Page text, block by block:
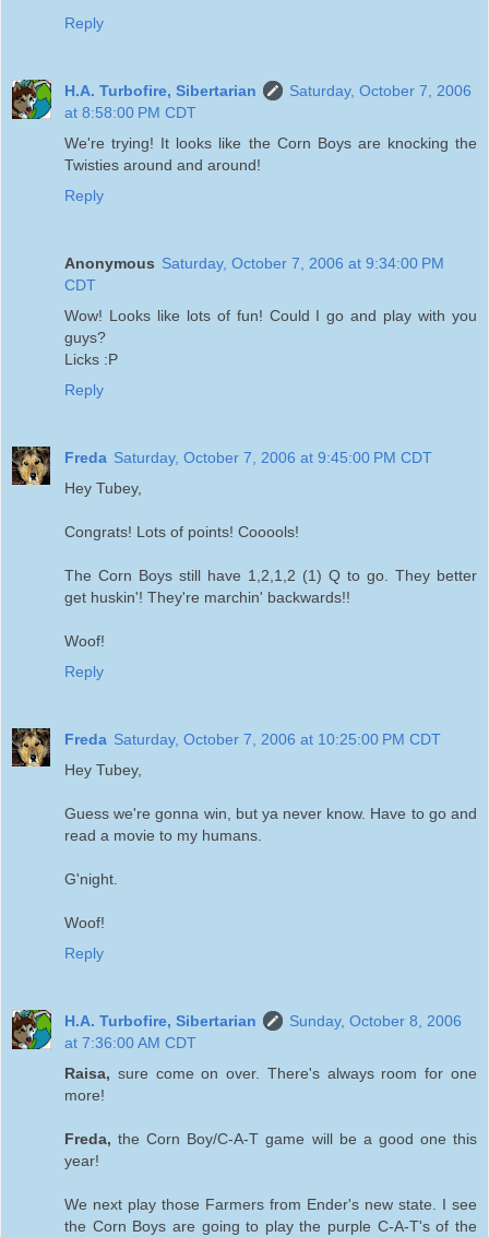
Reply
H.A. Turbofire, Sibertarian
Saturday, October 7, 2006
at 8:58:00 PM CDT
We're trying! It looks like the Corn Boys are knocking the
Twisties around and around!
Reply
Anonymous Saturday, October 7, 2006 at 9:34:00 PM
CDT
Wow! Looks like lots of fun! Could I go and play with you
guys?
Licks :P
Reply
Freda Saturday, October 7, 2006 at 9:45:00 PM CDT
Hey Tubey,
Congrats! Lots of points! Cooools!
The Corn Boys still have 1,2,1,2 (1) Q to go. They better
get huskin'! They're marchin' backwards!!
Woof!
Reply
Freda Saturday, October 7, 2006 at 10:25:00 PM CDT
Hey Tubey,
Guess we're gonna win, but ya never know. Have to go and
read a movie to my humans.
G'night.
Woof!
Reply
H.A. Turbofire, Sibertarian
Sunday, October 8, 2006
at 7:36:00 AM CDT
Raisa, sure come on over. There's always room for one
more!
Freda,the Corn Boy/C-A-T game will be a good one this
year!
We next play those Farmers from Ender's new state. I see
the Corn Boys are going to play the purple C-A-T's of the